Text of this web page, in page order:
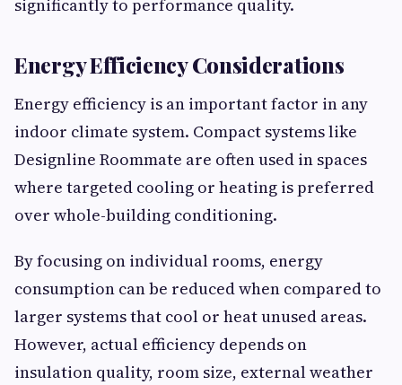
significantly to performance quality.
Energy Efficiency Considerations
Energy efficiency is an important factor in any
indoor climate system. Compact systems like
Designline Roommate are often used in spaces
where targeted cooling or heating is preferred
over whole-building conditioning.
By focusing on individual rooms, energy
consumption can be reduced when compared to
larger systems that cool or heat unused areas.
However, actual efficiency depends on
insulation quality, room size, external weather